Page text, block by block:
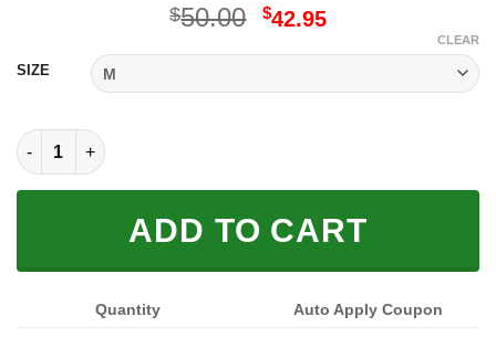
$50.00 Original
$50.00.
$42.95Current
$42.95.
SIZE
CLEAR
LIMITED EDITION 3D FULL PRINTING LONG PANT quantity
ADD TO CART
Quantity Auto Apply Coupon